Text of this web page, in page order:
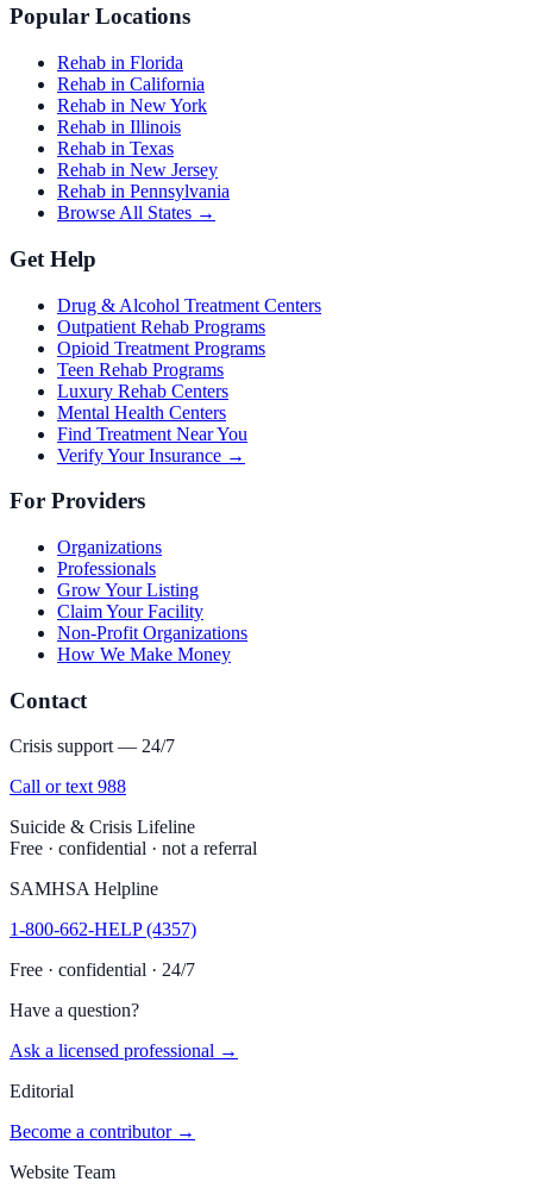
Popular Locations
Rehab in Florida
Rehab in California
Rehab in New York
Rehab in Illinois
Rehab in Texas
Rehab in New Jersey
Rehab in Pennsylvania
Browse All States →
Get Help
Drug & Alcohol Treatment Centers
Outpatient Rehab Programs
Opioid Treatment Programs
Teen Rehab Programs
Luxury Rehab Centers
Mental Health Centers
Find Treatment Near You
Verify Your Insurance →
For Providers
Organizations
Professionals
Grow Your Listing
Claim Your Facility
Non-Profit Organizations
How We Make Money
Contact
Crisis support — 24/7
Call or text 988
Suicide & Crisis Lifeline
Free · confidential · not a referral
SAMHSA Helpline
1-800-662-HELP (4357)
Free · confidential · 24/7
Have a question?
Ask a licensed professional →
Editorial
Become a contributor →
Website Team